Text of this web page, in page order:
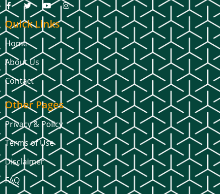
Quick Links
Home
About Us
Contact
Other Pages
Privacy & Policy
Terms of Use
Disclaimer
FAQ